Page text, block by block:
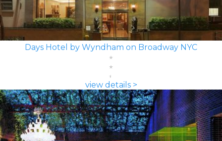
Days Hotel by Wyndham on Broadway NYC
view details >